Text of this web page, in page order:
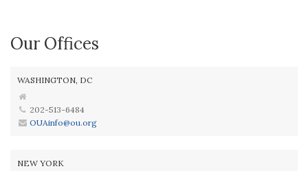
Our Offices
WASHINGTON, DC
202-513-6484
OUAinfo@ou.org
NEW YORK